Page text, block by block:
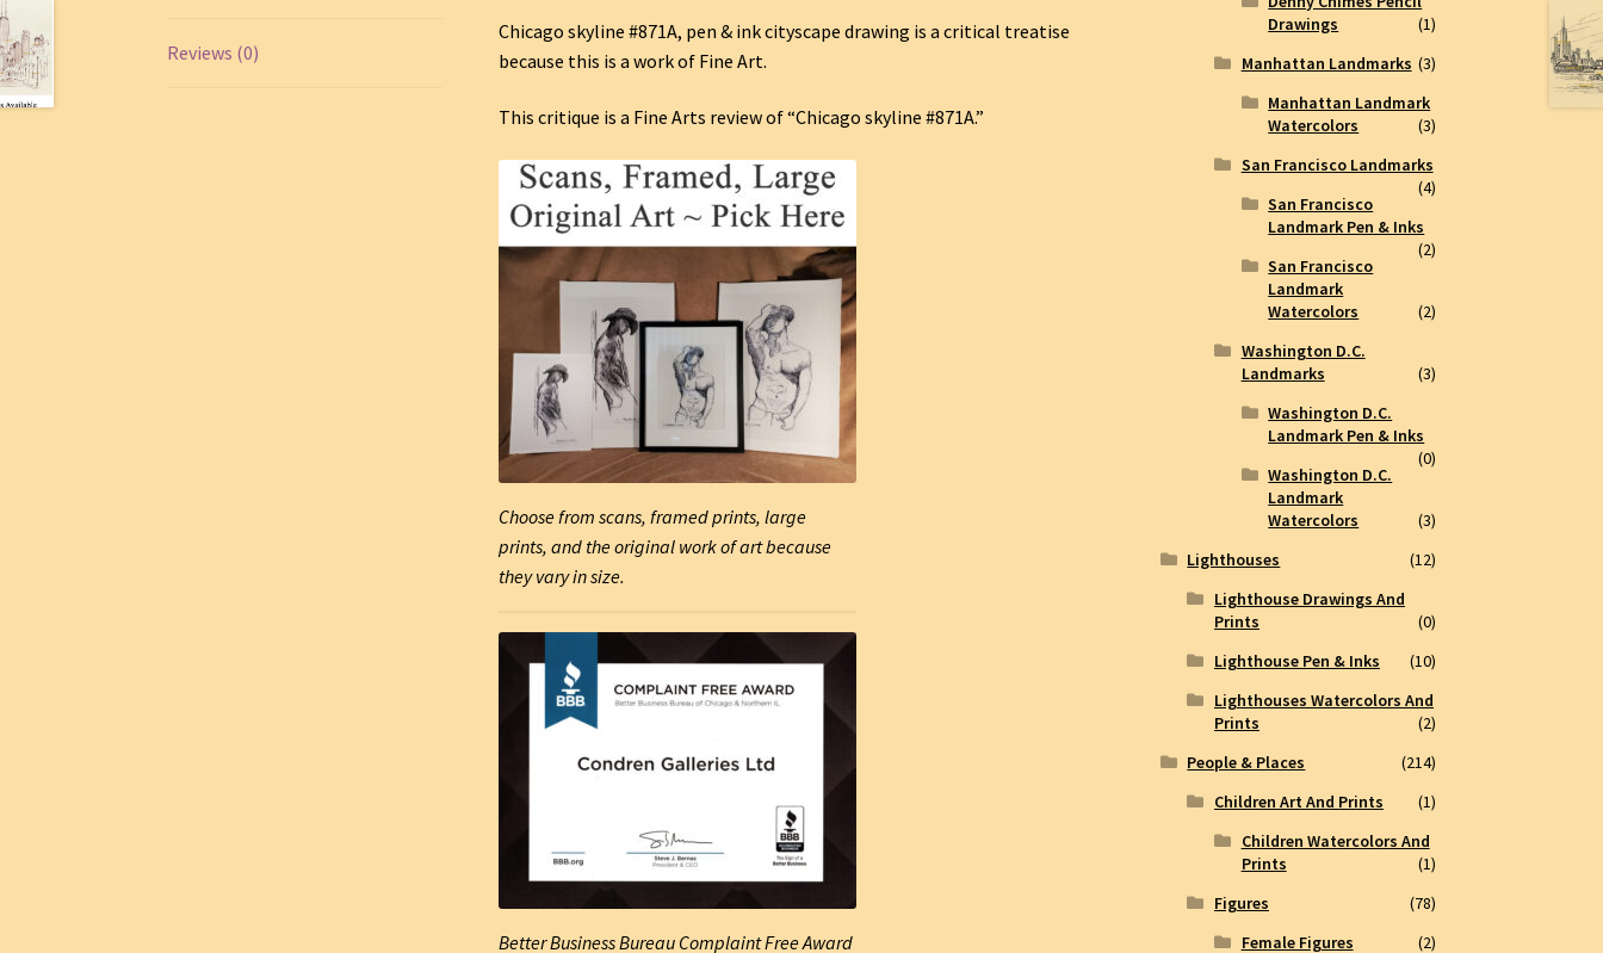
Reviews (0)
Chicago skyline #871A, pen & ink cityscape drawing is a critical treatise
because this is a work of Fine Art.
This critique is a Fine Arts review of “Chicago skyline #871A.”
Choose from scans, framed prints, large
prints, and the original work of art because
they vary in size.
Better Business Bureau Complaint Free Award
Drawings
(1)
Manhattan Landmarks (3)
Manhattan Landmark
Watercolors
(3)
San Francisco Landmarks
(4)
San Francisco
Landmark Pen & Inks
(2)
San Francisco
Landmark
Watercolors
(2)
Washington D.C.
Landmarks
(3)
Washington D.C.
Landmark Pen & Inks
(0)
Washington D.C.
Landmark
Watercolors
(3)
Lighthouses
(12)
Lighthouse Drawings And
Prints
(0)
Lighthouse Pen & Inks
(10)
Lighthouses Watercolors And
Prints
(2)
People & Places
(214)
Children Art And Prints
(1)
Children Watercolors And
Prints
(1)
Figures
(78)
Female Figures
(2)